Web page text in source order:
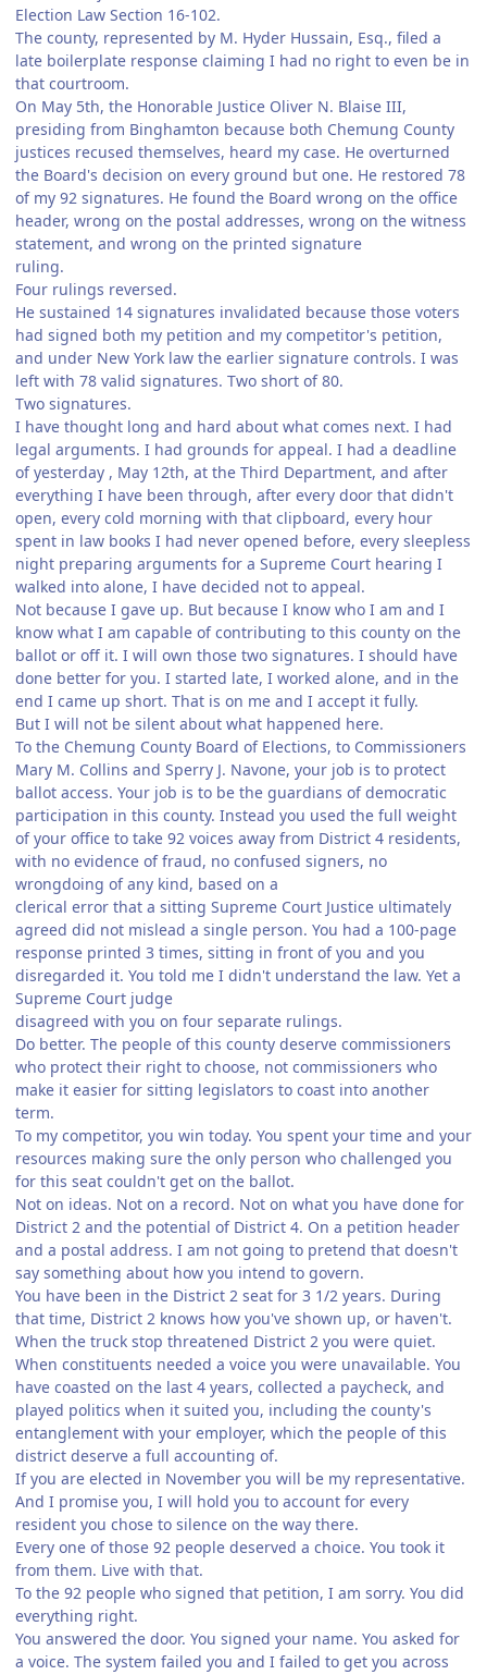
Election Law Section 16-102.
The county, represented by M. Hyder Hussain, Esq., filed a
late boilerplate response claiming I had no right to even be in
that courtroom.
On May 5th, the Honorable Justice Oliver N. Blaise III,
presiding from Binghamton because both Chemung County
justices recused themselves, heard my case. He overturned
the Board's decision on every ground but one. He restored 78
of my 92 signatures. He found the Board wrong on the office
header, wrong on the postal addresses, wrong on the witness
statement, and wrong on the printed signature
ruling.
Four rulings reversed.
He sustained 14 signatures invalidated because those voters
had signed both my petition and my competitor's petition,
and under New York law the earlier signature controls. I was
left with 78 valid signatures. Two short of 80.
Two signatures.
I have thought long and hard about what comes next. I had
legal arguments. I had grounds for appeal. I had a deadline
of yesterday , May 12th, at the Third Department, and after
everything I have been through, after every door that didn't
open, every cold morning with that clipboard, every hour
spent in law books I had never opened before, every sleepless
night preparing arguments for a Supreme Court hearing I
walked into alone, I have decided not to appeal.
Not because I gave up. But because I know who I am and I
know what I am capable of contributing to this county on the
ballot or off it. I will own those two signatures. I should have
done better for you. I started late, I worked alone, and in the
end I came up short. That is on me and I accept it fully.
But I will not be silent about what happened here.
To the Chemung County Board of Elections, to Commissioners
Mary M. Collins and Sperry J. Navone, your job is to protect
ballot access. Your job is to be the guardians of democratic
participation in this county. Instead you used the full weight
of your office to take 92 voices away from District 4 residents,
with no evidence of fraud, no confused signers, no
wrongdoing of any kind, based on a
clerical error that a sitting Supreme Court Justice ultimately
agreed did not mislead a single person. You had a 100-page
response printed 3 times, sitting in front of you and you
disregarded it. You told me I didn't understand the law. Yet a
Supreme Court judge
disagreed with you on four separate rulings.
Do better. The people of this county deserve commissioners
who protect their right to choose, not commissioners who
make it easier for sitting legislators to coast into another
term.
To my competitor, you win today. You spent your time and your
resources making sure the only person who challenged you
for this seat couldn't get on the ballot.
Not on ideas. Not on a record. Not on what you have done for
District 2 and the potential of District 4. On a petition header
and a postal address. I am not going to pretend that doesn't
say something about how you intend to govern.
You have been in the District 2 seat for 3 1/2 years. During
that time, District 2 knows how you've shown up, or haven't.
When the truck stop threatened District 2 you were quiet.
When constituents needed a voice you were unavailable. You
have coasted on the last 4 years, collected a paycheck, and
played politics when it suited you, including the county's
entanglement with your employer, which the people of this
district deserve a full accounting of.
If you are elected in November you will be my representative.
And I promise you, I will hold you to account for every
resident you chose to silence on the way there.
Every one of those 92 people deserved a choice. You took it
from them. Live with that.
To the 92 people who signed that petition, I am sorry. You did
everything right.
You answered the door. You signed your name. You asked for
a voice. The system failed you and I failed to get you across